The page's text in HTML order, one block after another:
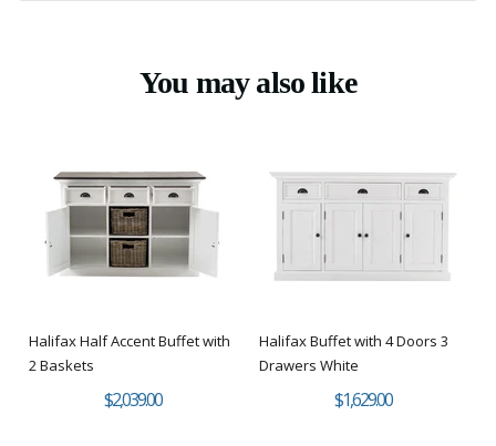
You may also like
Halifax Half Accent Buffet with
2 Baskets
$2,039.00
Halifax Buffet with 4 Doors 3
Drawers White
$1,629.00